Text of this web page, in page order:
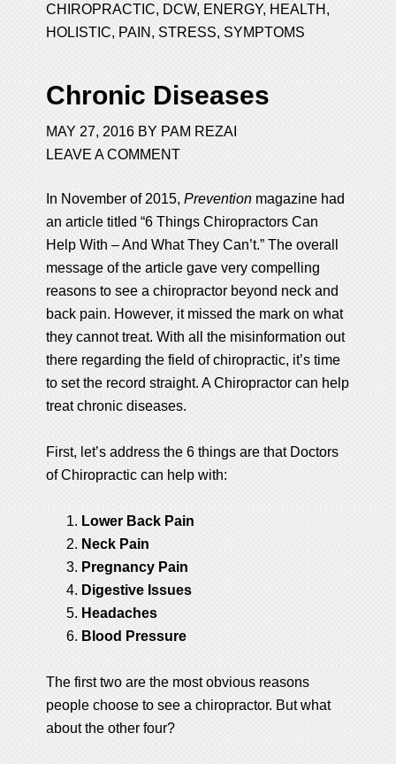
CHIROPRACTIC, DCW, ENERGY, HEALTH ,
HOLISTIC, PAIN , STRESS, SYMPTOMS
Chronic Diseases
MAY 27, 2016 BY PAM REZAI
LEAVE A COMMENT
In November of 2015,Prevention magazine had
an article titled “6 Things Chiropractors Can
Help With – And What They Can’t.” The overall
message of the article gave very compelling
reasons to see a chiropractor beyond neck and
back pain. However, it missed the mark on what
they cannot treat. With all the misinformation out
there regarding the field of chiropractic, it’s time
to set the record straight. A Chiropractor can help
treat chronic diseases.
First, let’s address the 6 things are that Doctors
of Chiropractic can help with:
Lower Back Pain
Neck Pain
Pregnancy Pain
Digestive Issues
Headaches
Blood Pressure
The first two are the most obvious reasons
people choose to see a chiropractor. But what
about the other four?